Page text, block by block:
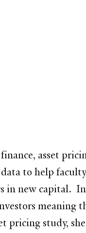
asset
to help
in new capital.
meaning
pricing study,